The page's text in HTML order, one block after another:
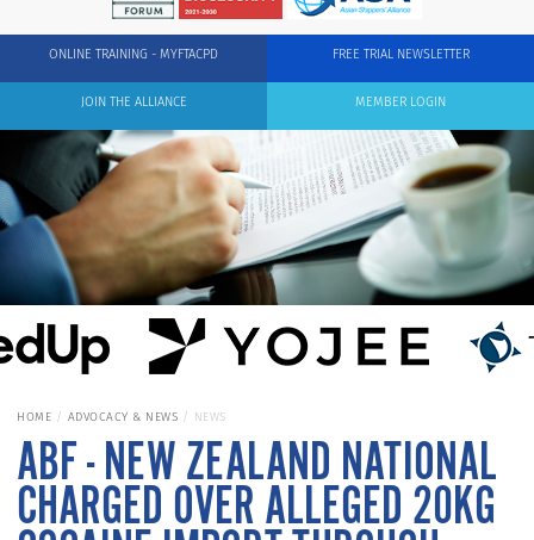
FREE TRIAL NEWSLETTER
ONLINE TRAINING - MYFTACPD
MEMBER LOGIN
JOIN THE ALLIANCE
HOME ADVOCACY & NEWS NEWS